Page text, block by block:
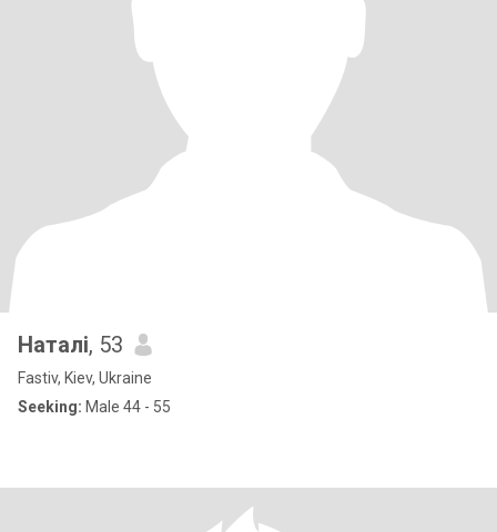
Наталі, 53
Fastiv, Kiev, Ukraine
Seeking: Male 44 - 55